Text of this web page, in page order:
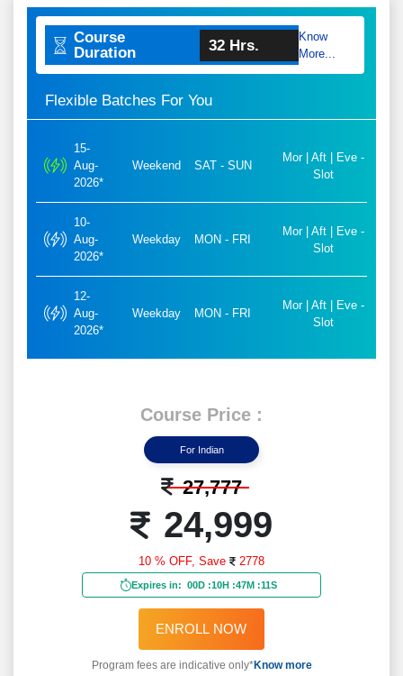
Course
Duration
32 Hrs.
Know
More...
Flexible Batches For You
15-
Aug-
2026*
Weekend SAT - SUN
Mor | Aft | Eve -
Slot
10-
Aug-
2026*
Weekday MON - FRI
Mor | Aft | Eve -
Slot
12-
Aug-
2026*
Weekday MON - FRI
Mor | Aft | Eve -
Slot
Course Price :
For Indian
27,777
24,999
10 % OFF, Save 2778
Expires in: 00D :10H :47M :09S
ENROLL NOW
Program fees are indicative only*Know more